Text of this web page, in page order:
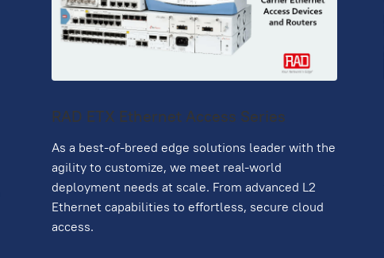
RAD ETX Ethernet Access Series
As a best-of-breed edge solutions leader with the
agility to customize, we meet real-world
deployment needs at scale. From advanced L2
Ethernet capabilities to effortless, secure cloud
access.